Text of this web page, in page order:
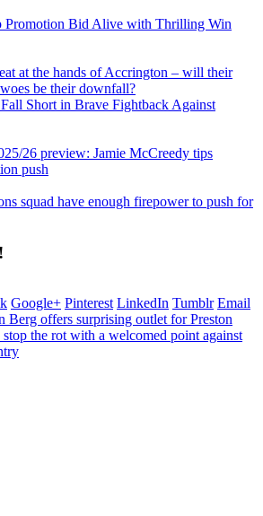
Promotion Bid Alive with Thrilling Win
at the hands of Accrington – will their
be their downfall?
Short in Brave Fightback Against
26 preview: Jamie McCreedy tips
push
squad have enough firepower to push for
Google+ Pinterest LinkedIn Tumblr Email
Berg offers surprising outlet for Preston
the rot with a welcomed point against